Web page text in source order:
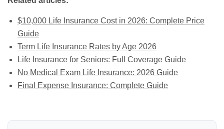
$10,000 Life Insurance Cost in 2026: Complete Price
Guide
Term Life Insurance Rates by Age 2026
Life Insurance for Seniors: Full Coverage Guide
No Medical Exam Life Insurance: 2026 Guide
Final Expense Insurance: Complete Guide